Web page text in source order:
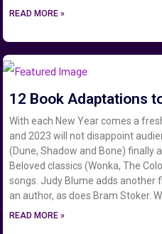
READ MORE »
12 Book Adaptations
With each New Year comes a
and 2023 will not disappoint
(Dune, Shadow and Bone) finally
Beloved classics (Wonka, The
songs. Judy Blume adds another
an author, as does Bram Stoker.
READ MORE »